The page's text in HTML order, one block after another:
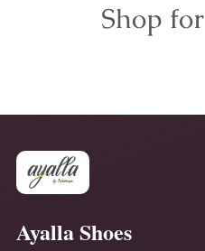
Shop for
Ayalla Shoes